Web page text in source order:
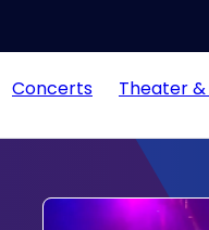
Concerts Theater